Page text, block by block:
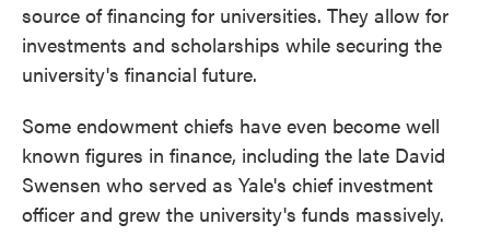
source of financing for universities. They allow for
investments and scholarships while securing the
university's financial future.
Some endowment chiefs have even become well
known figures in finance, including the late David
Swensen who served as Yale's chief investment
officer and grew the university's funds massively.